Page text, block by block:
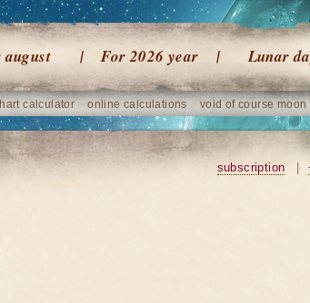
For 2026 year Lunar
calculator online calculations void of course moon
subscription